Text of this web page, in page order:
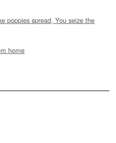
poppies spread, You seize the
home